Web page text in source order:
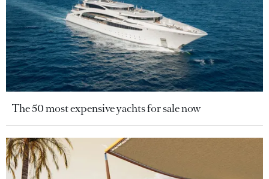
The 50 most expensive yachts for sale now